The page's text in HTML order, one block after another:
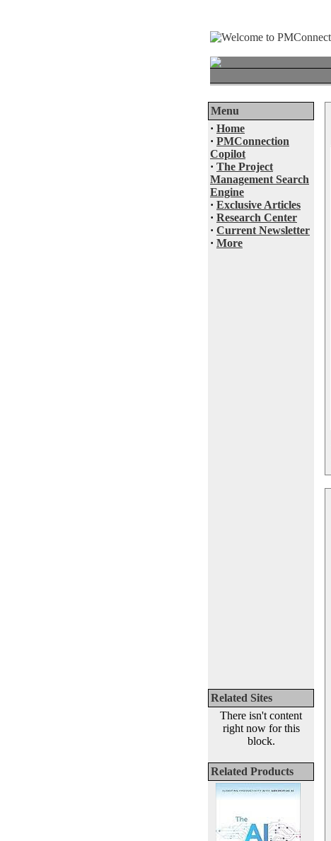
Menu
· Home
· PMConnection
Copilot
· The Project
Management Search
Engine
· Exclusive Articles
· Research Center
· Current Newsletter
· More
Related Sites
There isn't content
right now for this
block.
Related Products